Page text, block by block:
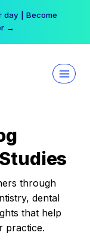
day | Become
→
through
dental
that help
practice.